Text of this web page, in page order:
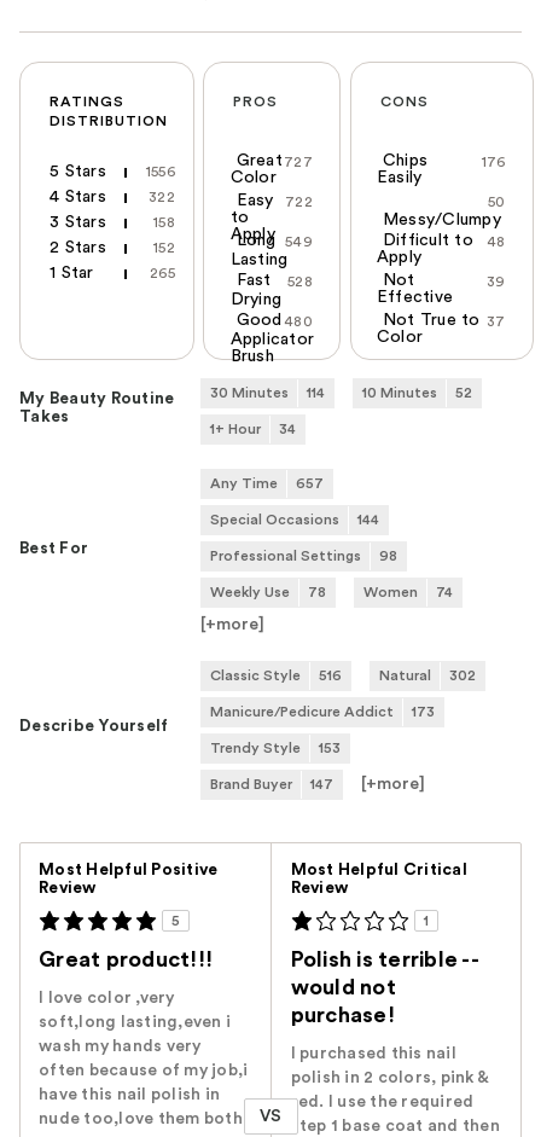
RATINGS
DISTRIBUTION
5 Stars 1556
4 Stars 322
3 Stars 158
2 Stars 152
1 Star 265
PROS
727
Great
Color
722
Easy
to
Apply
549
Long
Lasting
528
Fast
Drying
480
Good
Applicator
Brush
CONS
176
Chips
Easily
50
Messy/Clumpy
48
Difficult to
Apply
39
Not
Effective
37
Not True to
Color
My Beauty Routine
Takes
30 Minutes 114 10 Minutes 52
1+ Hour 34
Best For
Any Time 657
Special Occasions 144
Professional Settings 98
Weekly Use 78 Women 74
[+more
Describe Yourself
Classic Style 516 Natural 302
Manicure/Pedicure Addict 173
Trendy Style 153
Brand Buyer 147 [+more
Most Helpful Positive
Review
5
Great product!!!
I love color ,very
soft,long lasting,even i
wash my hands very
often because of my job,i
have this nail polish in
nude too,love them both
VS
Most Helpful Critical
Review
1
Polish is terrible --
would not
purchase!
I purchased this nail
polish in 2 colors, pink &
red. I use the required
step 1 base coat and then